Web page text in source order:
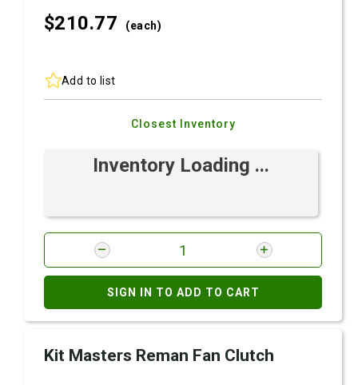
$210.77 (each)
Add to list
Closest Inventory
Inventory Loading ...
SIGN IN TO ADD TO CART
Kit Masters Reman Fan Clutch